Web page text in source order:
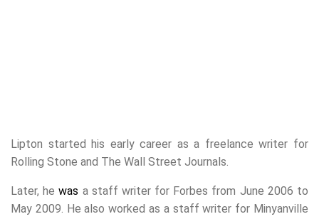
Lipton started his early career as a freelance writer for
Rolling Stone and The Wall Street Journals.
Later, hewas a staff writer for Forbes from June 2006 to
May 2009. He also worked as a staff writer for Minyanville